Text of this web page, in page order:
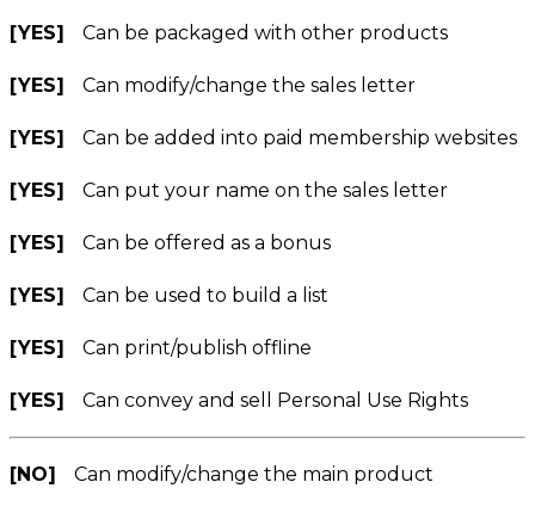
[YES] Can be packaged with other products
[YES] Can modify/change the sales letter
[YES] Can be added into paid membership websites
[YES] Can put your name on the sales letter
[YES] Can be offered as a bonus
[YES] Can be used to build a list
[YES] Can print/publish offline
[YES] Can convey and sell Personal Use Rights
[NO] Can modify/change the main product